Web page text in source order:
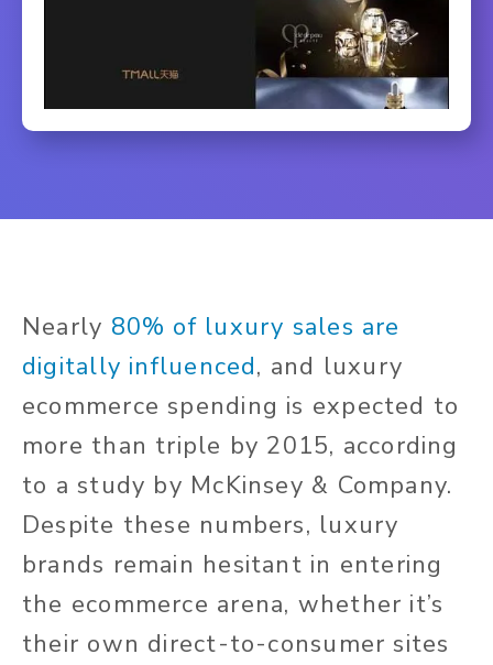
Nearly 80% of luxury sales are
digitally influenced, and luxury
ecommerce spending is expected to
more than triple by 2015, according
to a study by McKinsey & Company.
Despite these numbers, luxury
brands remain hesitant in entering
the ecommerce arena, whether it’s
their own direct-to-consumer sites